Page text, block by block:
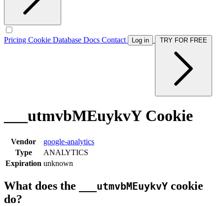
Pricing Cookie Database Docs Contact Log in
___utmvbMEuykvY Cookie
Vendor
google-analytics
Type
ANALYTICS
Expiration unknown
What does the ___utmvbMEuykvY cookie
do?